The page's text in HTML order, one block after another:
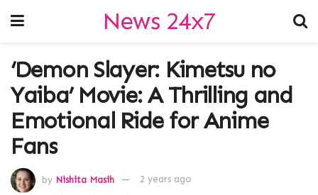
News 24x7
‘Demon Slayer: Kimetsu no
Yaiba’ Movie: A Thrilling and
Emotional Ride for Anime
Fans
by Nishita Masih 2 years ago